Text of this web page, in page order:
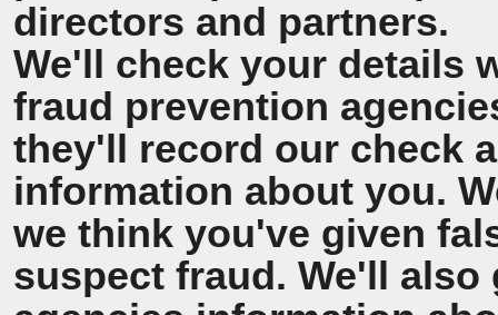
directors and partners.
We'll check your details
fraud prevention
they'll record our check
information about you.
we think you've given
suspect fraud. We'll